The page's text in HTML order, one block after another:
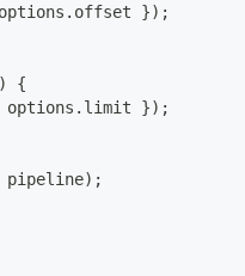
. offset }) ;
)
{
options . limit }) ;
pipeline) ;